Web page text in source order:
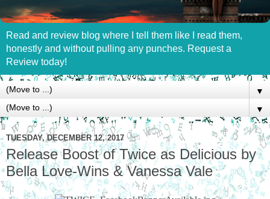
Read and review blog where I tell them like I read them,
honestly and without pulling any punches. Request a
Review today!
▼
▼
TUESDAY, DECEMBER 12, 2017
Release Boost of Twice as Delicious by
Bella Love-Wins & Vanessa Vale